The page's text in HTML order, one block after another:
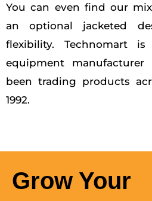
You can even find our
an optional jacketed
flexibility. Technomart
equipment
been trading products
1992.
Grow Your